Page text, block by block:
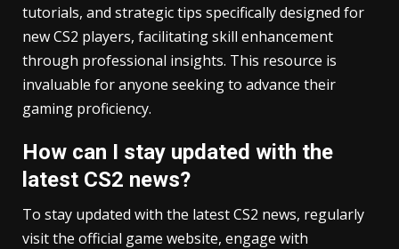
tutorials, and strategic tips specifically designed for
new CS2 players, facilitating skill enhancement
through professional insights. This resource is
invaluable for anyone seeking to advance their
gaming proficiency.
How can I stay updated with the
latest CS2 news?
To stay updated with the latest CS2 news, regularly
visit the official game website, engage with